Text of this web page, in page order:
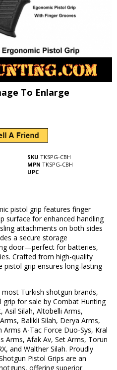
To Enlarge
SKU TKSPG-CBH
MPN TKSPG-CBH
UPC
pistol grip features finger
surface for enhanced handling
attachments on both sides
a secure storage
door—perfect for batteries,
Crafted from high-quality
pistol grip ensures long-lasting
Turkish shotgun brands,
for sale by Combat Hunting
Silah, Altobelli Arms,
Balikli Silah, Derya Arms,
Arms A-Tac Force Duo-Sys, Kral
Arms, Afak Av, Set Arms, Torun
and Walther Silah. Proudly
Pistol Grips are an
offering superior